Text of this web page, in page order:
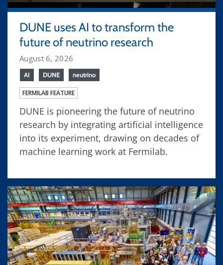
DUNE uses AI to transform the
future of neutrino research
August 6, 2026
AI DUNE neutrino
FERMILAB FEATURE
DUNE is pioneering the future of neutrino
research by integrating artificial intelligence
into its experiment, drawing on decades of
machine learning work at Fermilab.